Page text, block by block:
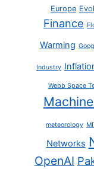
Europe
Finance
Warming
Industry
Webb Space
meteorology
Networks
OpenAI